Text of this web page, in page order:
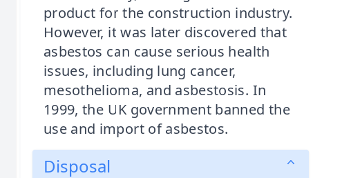
product for the construction industry.
However, it was later discovered that
asbestos can cause serious health
issues, including lung cancer,
mesothelioma, and asbestosis. In
1999, the UK government banned the
use and import of asbestos.
Disposal